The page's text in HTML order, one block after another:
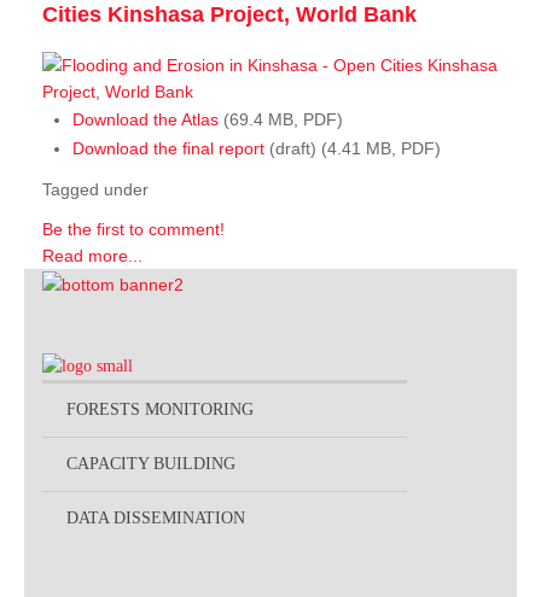
Cities Kinshasa Project, World Bank
Download the Atlas (69.4 MB, PDF)
Download the final report (draft) (4.41 MB, PDF)
Tagged under
Be the first to comment!
Read more...
FORESTS MONITORING
CAPACITY BUILDING
DATA DISSEMINATION